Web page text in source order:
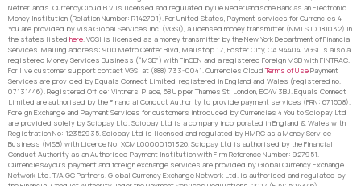
Netherlands. CurrencyCloud B.V. is licensed and regulated by De Nederlandsche Bank as an Electronic
Money Institution (Relation Number: R142701). For United States, Payment services for Currencies 4
You are provided by Visa Global Services Inc. (VGSI), a licensed money transmitter (NMLS ID 181032) in
the states listed here. VGSI is licensed as a money transmitter by the New York Department of Financial
Services. Mailing address: 900 Metro Center Blvd, Mailstop 1Z, Foster City, CA 94404. VGSI is also a
registered Money Services Business (“MSB”) with FinCEN and a registered Foreign MSB with FINTRAC.
For live customer support contact VGSI at (888) 733-0041. Currencies Cloud Terms of UsePayment
Services are provided by Equals Connect Limited, registered in England and Wales (registered no.
07131446). Registered Office: Vintners’ Place, 68 Upper Thames St, London, EC4V 3BJ. Equals Connect
Limited are authorised by the Financial Conduct Authority to provide payment services (FRN: 671508).
Foreign Exchange and Payment Services for customers introduced by Currencies 4 You to Sciopay Ltd
are provided solely by Sciopay Ltd. Sciopay Ltd is a company incorporated in England & Wales with
Registration No: 12352935. Sciopay Ltd is licensed and regulated by HMRC as a Money Service
Business (MSB) with Licence No: XCML00000151326. Sciopay Ltd is authorised by the Financial
Conduct Authority as an Authorised Payment Institution with Firm Reference Number: 927951.
Currencies4you’s payment and foreign exchange services are provided by Global Currency Exchange
Network Ltd. T/A GC Partners. Global Currency Exchange Network Ltd. is authorised and regulated by